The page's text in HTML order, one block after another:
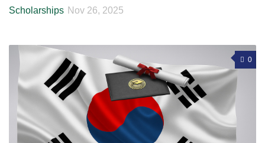
Scholarships Nov 26, 2025
0